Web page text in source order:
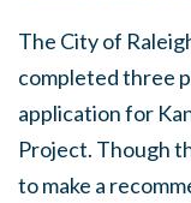
The City of
completed three
application for
Project. Though
to make a